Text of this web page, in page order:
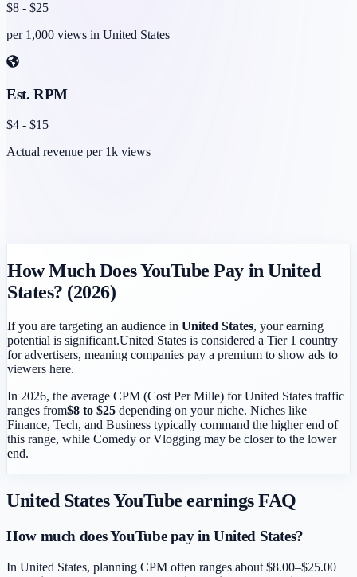
$8 - $25
per 1,000 views in United States
Est. RPM
$4 - $15
Actual revenue per 1k views
How Much Does YouTube Pay inUnited
States? (2026)
If you are targeting an audience in United States, your earning
potential is significant.United States is considered a Tier 1 country
for advertisers, meaning companies pay a premium to show ads to
viewers here.
In 2026, the average CPM (Cost Per Mille) forUnited States traffic
ranges from$8 to $25 depending on your niche. Niches like
Finance, Tech, and Business typically command the higher end of
this range, while Comedy or Vlogging may be closer to the lower
end.
United StatesYouTube earnings FAQ
How much does YouTube pay in United States?
In United States, planning CPM often ranges about $8.00–$25.00